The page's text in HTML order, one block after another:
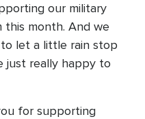
our military
this month. And we
let a little rain stop
just really happy to
for supporting